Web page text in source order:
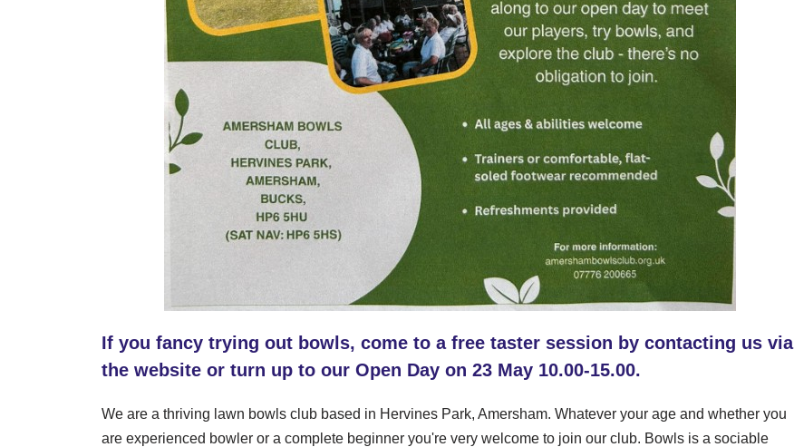
If you fancy trying out bowls, come to a free taster session by contacting us via
the website or turn up to our Open Day on 23 May 10.00-15.00.
We are a thriving lawn bowls club based in Hervines Park, Amersham. Whatever your age and whether you
are experienced bowler or a complete beginner you're very welcome to join our club. Bowls is a sociable